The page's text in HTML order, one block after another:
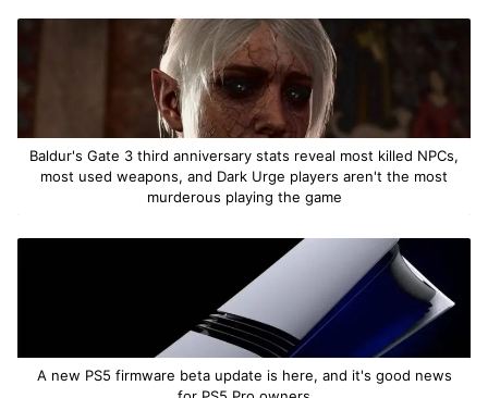
Baldur's Gate 3 third anniversary stats reveal most killed NPCs,
most used weapons, and Dark Urge players aren't the most
murderous playing the game
A new PS5 firmware beta update is here, and it's good news